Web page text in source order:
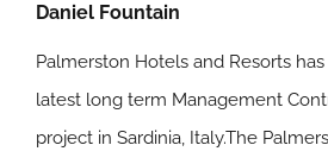
Daniel Fountain
Palmerston Hotels and Resorts
latest long term Management
project in Sardinia, Italy.The